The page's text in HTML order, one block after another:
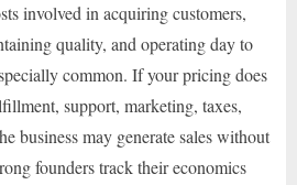
involved in acquiring customers,
quality, and operating day to
common. If your pricing does
support, marketing, taxes,
business may generate sales without
founders track their economics